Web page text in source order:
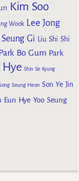
Kim Soo
Wook Lee Jong
Seung Gi Liu Shi Shi
Park Bo Gum Park
Hye Shin Se Kyung
Seung Heon Son Ye Jin
Eun Hye Yoo Seung